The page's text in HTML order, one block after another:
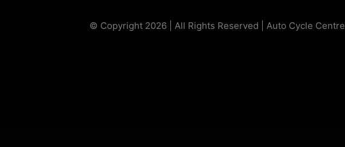
© Copyright 2026 | All Rights Reserved | Auto Cycle Centre